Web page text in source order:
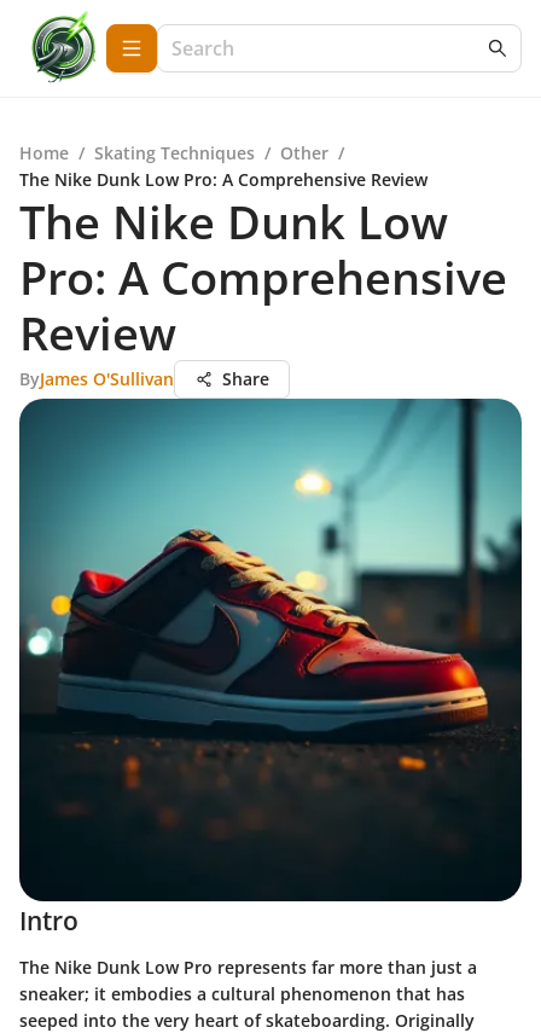
Home / Skating Techniques / Other /
The Nike Dunk Low Pro: A Comprehensive Review
The Nike Dunk Low
Pro: A Comprehensive
Review
ByJames O'Sullivan Share
Intro
The Nike Dunk Low Pro represents far more than just a
sneaker; it embodies a cultural phenomenon that has
seeped into the very heart of skateboarding. Originally